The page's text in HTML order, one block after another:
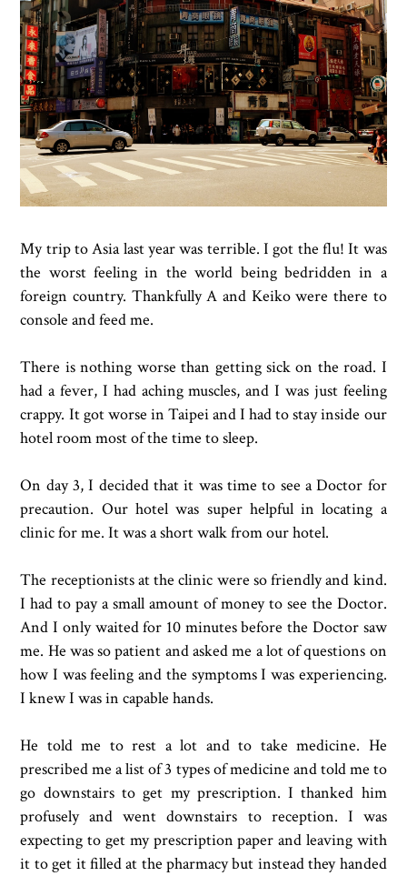
My trip to Asia last year was terrible. I got the flu! It was
the worst feeling in the world being bedridden in a
foreign country. Thankfully A and Keiko were there to
console and feed me.
There is nothing worse than getting sick on the road. I
had a fever, I had aching muscles, and I was just feeling
crappy. It got worse in Taipei and I had to stay inside our
hotel room most of the time to sleep.
On day 3, I decided that it was time to see a Doctor for
precaution. Our hotel was super helpful in locating a
clinic for me. It was a short walk from our hotel.
The receptionists at the clinic were so friendly and kind.
I had to pay a small amount of money to see the Doctor.
And I only waited for 10 minutes before the Doctor saw
me. He was so patient and asked me a lot of questions on
how I was feeling and the symptoms I was experiencing.
I knew I was in capable hands.
He told me to rest a lot and to take medicine. He
prescribed me a list of 3 types of medicine and told me to
go downstairs to get my prescription. I thanked him
profusely and went downstairs to reception. I was
expecting to get my prescription paper and leaving with
it to get it filled at the pharmacy but instead they handed